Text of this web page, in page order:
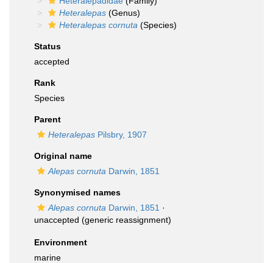
Heteralepas (Genus)
Heteralepas cornuta (Species)
Status
accepted
Rank
Species
Parent
Heteralepas Pilsbry, 1907
Original name
Alepas cornuta Darwin, 1851
Synonymised names
Alepas cornuta Darwin, 1851 ·
unaccepted (generic reassignment)
Environment
marine